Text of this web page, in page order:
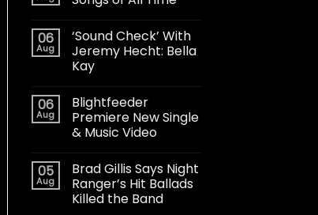
06
Aug
‘Sound Check’ With
Jeremy Hecht: Bella
Kay
06
Aug
Blightfeeder
Premiere New Single
& Music Video
05
Aug
Brad Gillis Says Night
Ranger’s Hit Ballads
Killed the Band